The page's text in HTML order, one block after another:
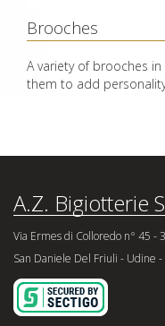
Brooches
A variety of brooches
them to add
A.Z. Bigiotterie
Via Ermes di Colloredo n° 45 -
San Daniele Del Friuli - Udine -